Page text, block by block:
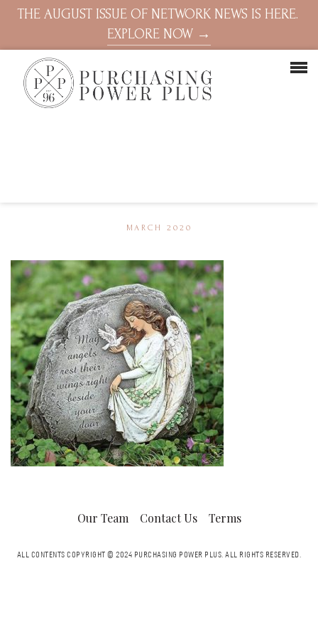
THE AUGUST ISSUE OF NETWORK NEWS IS HERE.
EXPLORE NOW →
MARCH 2020
Our Team Contact Us Terms
ALL CONTENTS COPYRIGHT © 2024 PURCHASING POWER PLUS.ALL RIGHTS RESERVED.